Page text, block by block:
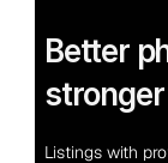
Better
Listings with